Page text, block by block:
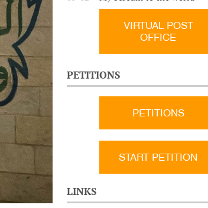
VIRTUAL POST
OFFICE
PETITIONS
PETITIONS
START PETITION
LINKS